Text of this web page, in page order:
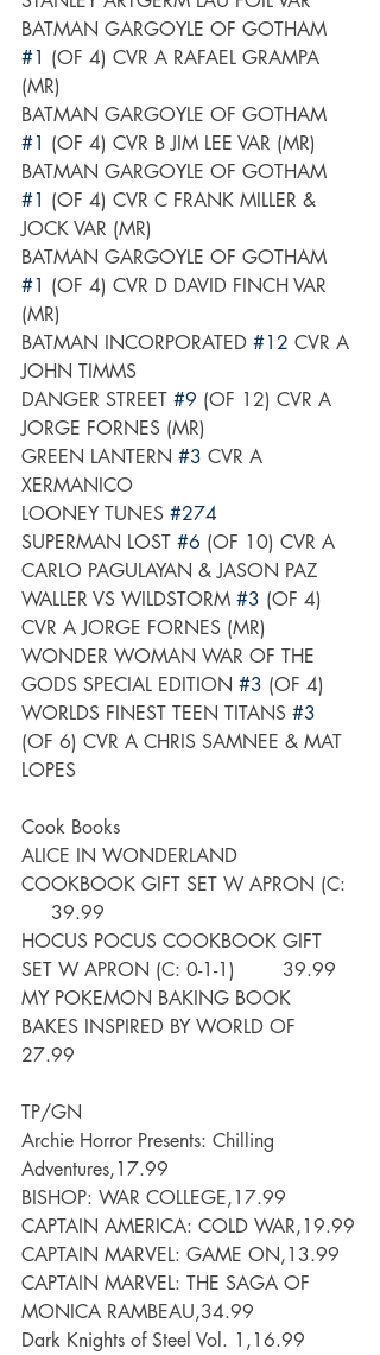
BATMAN GARGOYLE OF GOTHAM
#1 (OF 4) CVR A RAFAEL GRAMPA
(MR)
BATMAN GARGOYLE OF GOTHAM
#1 (OF 4) CVR B JIM LEE VAR (MR)
BATMAN GARGOYLE OF GOTHAM
#1 (OF 4) CVR C FRANK MILLER &
JOCK VAR (MR)
BATMAN GARGOYLE OF GOTHAM
#1 (OF 4) CVR D DAVID FINCH VAR
(MR)
BATMAN INCORPORATED #12 CVR A
JOHN TIMMS
DANGER STREET #9 (OF 12) CVR A
JORGE FORNES (MR)
GREEN LANTERN #3 CVR A
XERMANICO
LOONEY TUNES #274
SUPERMAN LOST #6 (OF 10) CVR A
CARLO PAGULAYAN & JASON PAZ
WALLER VS WILDSTORM #3 (OF 4)
CVR A JORGE FORNES (MR)
WONDER WOMAN WAR OF THE
GODS SPECIAL EDITION #3 (OF 4)
WORLDS FINEST TEEN TITANS #3
(OF 6) CVR A CHRIS SAMNEE & MAT
LOPES
Cook Books
ALICE IN WONDERLAND
COOKBOOK GIFT SET W APRON (C:
     39.99
HOCUS POCUS COOKBOOK GIFT
SET W APRON (C: 0-1-1)        39.99
MY POKEMON BAKING BOOK
BAKES INSPIRED BY WORLD OF
27.99
TP/GN
Archie Horror Presents: Chilling
Adventures,17.99
BISHOP: WAR COLLEGE,17.99
CAPTAIN AMERICA: COLD WAR,19.99
CAPTAIN MARVEL: GAME ON,13.99
CAPTAIN MARVEL: THE SAGA OF
MONICA RAMBEAU,34.99
Dark Knights of Steel Vol. 1,16.99